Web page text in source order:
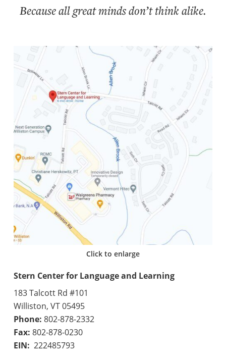
Because all great minds don’t think alike.
Click to enlarge
Stern Center for Language and Learning
183 Talcott Rd #101
Williston, VT 05495
Phone: 802-878-2332
Fax: 802-878-0230
EIN: 222485793